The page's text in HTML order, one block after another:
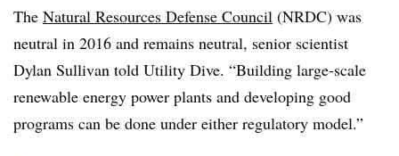
The Natural Resources Defense Council (NRDC) was
neutral in 2016 and remains neutral, senior scientist
Dylan Sullivan told Utility Dive. “Building large-scale
renewable energy power plants and developing good
programs can be done under either regulatory model.”